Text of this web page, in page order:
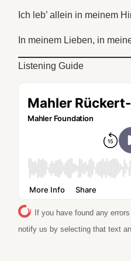
Ich leb’ allein in meinem
In meinem Lieben, in
Listening Guide
If you have found any
notify us by selecting that text